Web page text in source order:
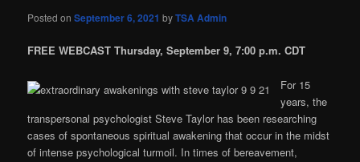
Posted onSeptember 6, 2021 byTSA Admin
FREE WEBCAST Thursday, September 9, 7:00 p.m. CDT
For 15
years, the
transpersonal psychologist Steve Taylor has been researching
cases of spontaneous spiritual awakening that occur in the midst
of intense psychological turmoil. In times of bereavement,